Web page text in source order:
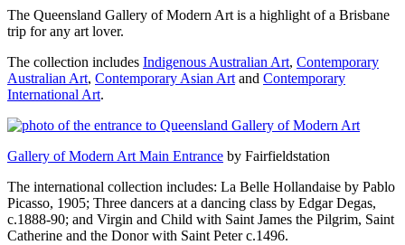
The Queensland Gallery of Modern Art is a highlight of a Brisbane
trip for any art lover.
The collection includes Indigenous Australian Art, Contemporary
Australian Art, Contemporary Asian Art and Contemporary
International Art.
Gallery of Modern Art Main Entrance by Fairfieldstation
The international collection includes: La Belle Hollandaise by Pablo
Picasso, 1905; Three dancers at a dancing class by Edgar Degas,
c.1888-90; and Virgin and Child with Saint James the Pilgrim, Saint
Catherine and the Donor with Saint Peter c.1496.